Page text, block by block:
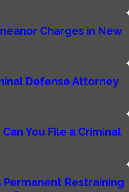
Charges in New
Defense Attorney
You File a Criminal
Permanent Restraining